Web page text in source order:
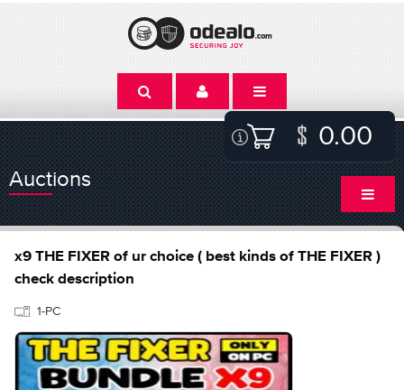
0.00
Auctions
x9 THE FIXER of ur choice ( best kinds of THE FIXER )
check description
1-PC